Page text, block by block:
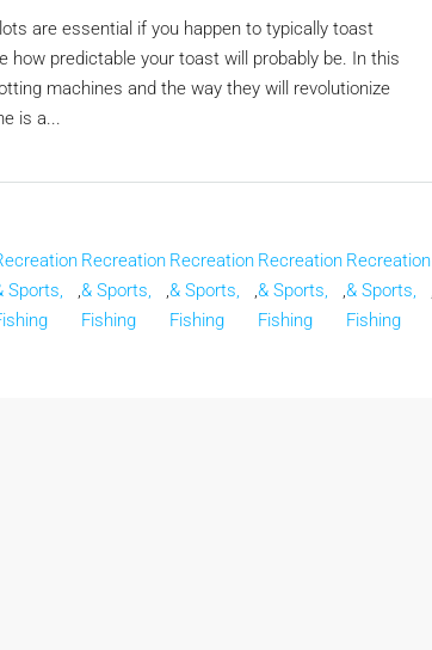
are essential if you happen to typically toast
how predictable your toast will probably be. In this
machines and the way they will revolutionize
is a...
Sports,
Recreation
& Sports,
Fishing
Recreation
& Sports,
Fishing
Recreation
& Sports,
Fishing
Recreation
& Sports,
Fishing